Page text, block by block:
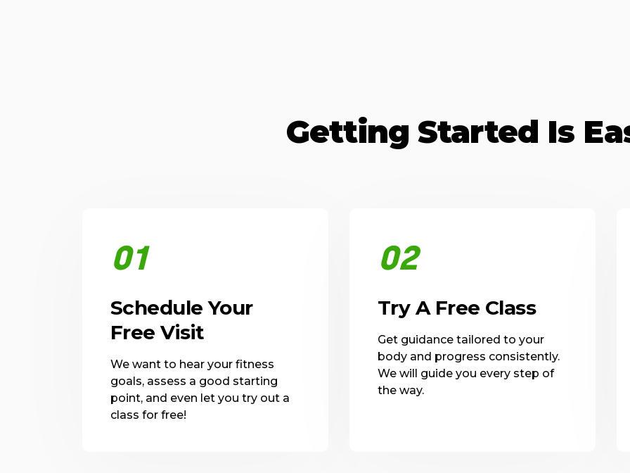
Getting Started Is
01
Schedule Your
Free Visit
We want to hear your fitness
goals, assess a good starting
point, and even let you try out a
class for free!
02
Try A Free Class
Get guidance tailored to your
body and progress consistently.
We will guide you every step of
the way.